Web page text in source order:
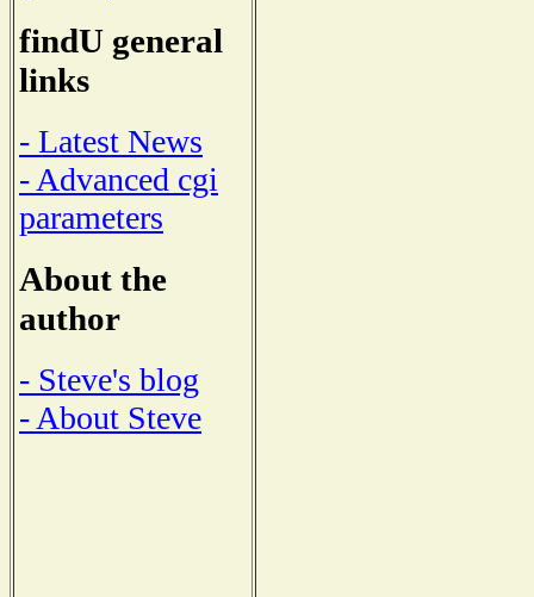
findU general
links
- Latest News
- Advanced cgi
parameters
About the
author
- Steve's blog
- About Steve